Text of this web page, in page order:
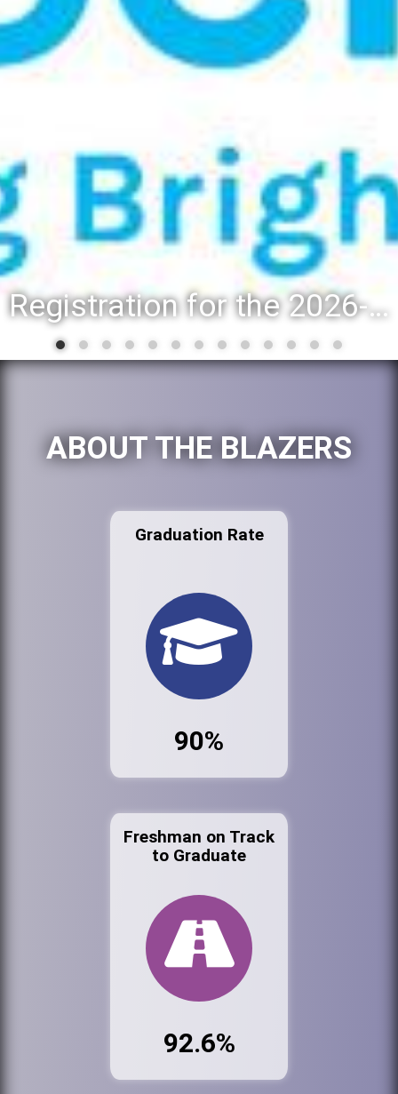
Registration for the 2026-27 school year: Registration Steps
ABOUT THE BLAZERS
Graduation Rate
90%
Freshman on Track
to Graduate
92.6%